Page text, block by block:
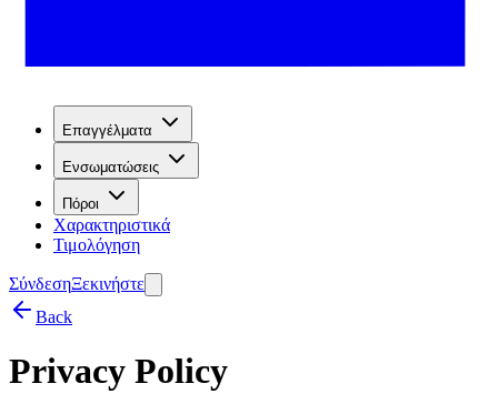
Επαγγέλματα
Ενσωματώσεις
Πόροι
Χαρακτηριστικά
Τιμολόγηση
ΣύνδεσηΞεκινήστε
Back
Privacy Policy